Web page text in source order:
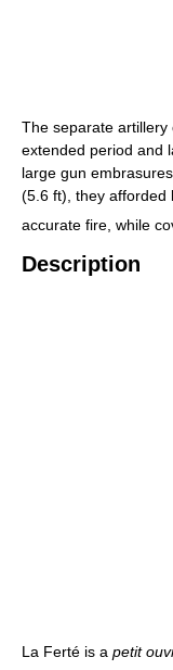
The separate
extended period and
large gun
(5.6 ft), they afforded
accurate fire, while
Description
La Ferté is a petit